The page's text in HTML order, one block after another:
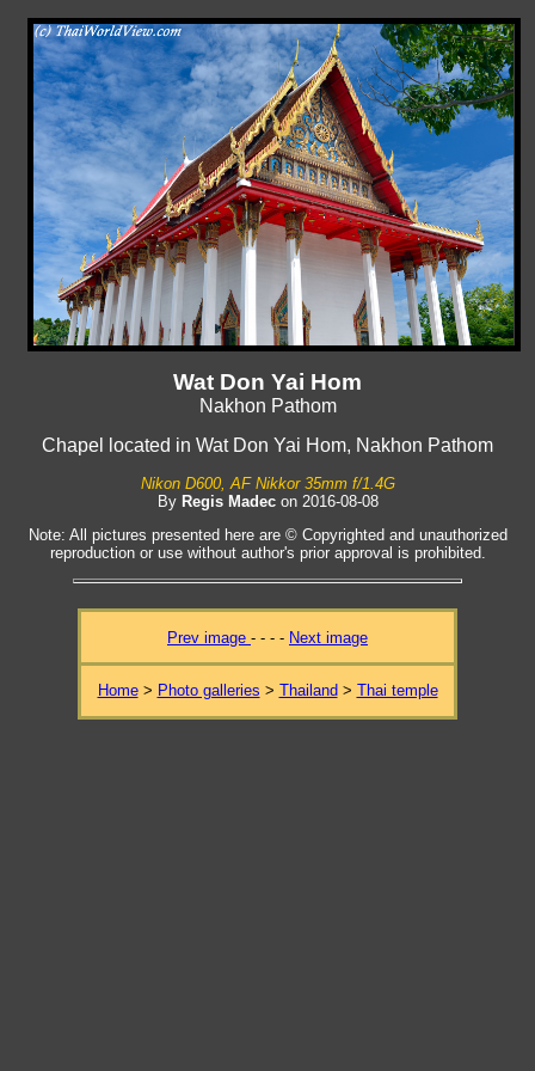
Wat Don Yai Hom
Nakhon Pathom
Chapel located in Wat Don Yai Hom, Nakhon Pathom
Nikon D600, AF Nikkor 35mm f/1.4G
By Regis Madecon 2016-08-08
Note: All pictures presented here are © Copyrighted and unauthorized
reproduction or use without author's prior approval is prohibited.
Prev image - - - - Next image
Home> Photo galleries > Thailand > Thai temple